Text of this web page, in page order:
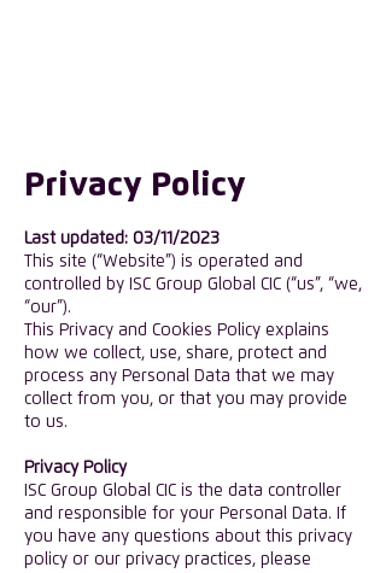
Privacy Policy
Last updated: 03/11/2023
This site (“Website”) is operated and
controlled by ISC Group Global CIC (“us”, “we,
“our”).
This Privacy and Cookies Policy explains
how we collect, use, share, protect and
process any Personal Data that we may
collect from you, or that you may provide
to us.
​Privacy Policy
ISC Group Global CIC is the data controller
and responsible for your Personal Data. If
you have any questions about this privacy
policy or our privacy practices, please